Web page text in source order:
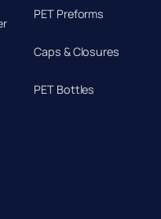
PET Preforms
Caps & Closures
PET Bottles